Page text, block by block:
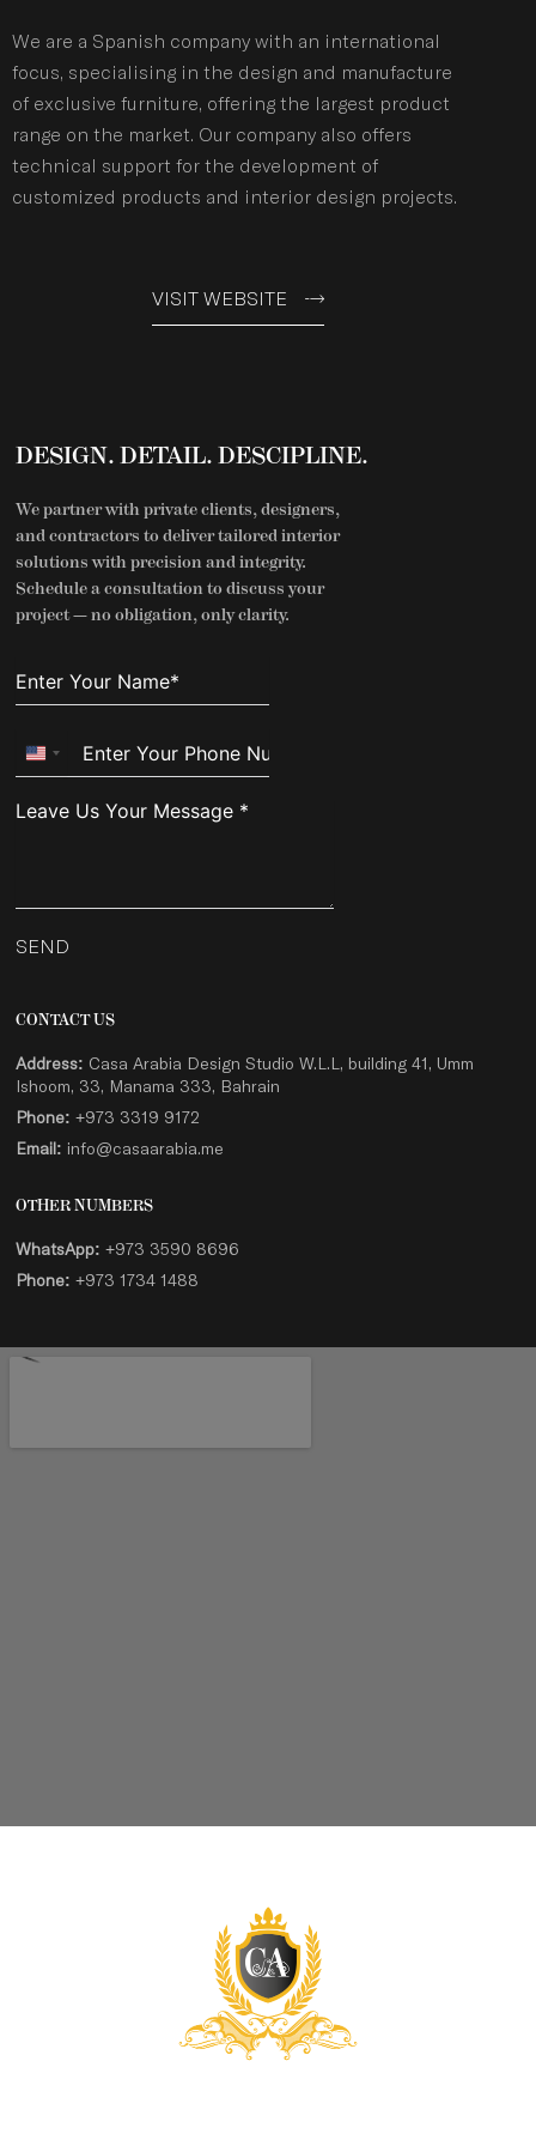
We are a Spanish company with an international
focus, specialising in the design and manufacture
of exclusive furniture, offering the largest product
range on the market. Our company also offers
technical support for the development of
customized products and interior design projects.
VISIT WEBSITE
DESIGN. DETAIL. DESCIPLINE.
We partner with private clients, designers,
and contractors to deliver tailored interior
solutions with precision and integrity.
Schedule a consultation to discuss your
project — no obligation, only clarity.
United
States
+1
SEND
CONTACT US
Address: Casa Arabia Design Studio W.L.L, building 41, Umm
Ishoom, 33, Manama 333, Bahrain
Phone:+973 3319 9172
Email: info@casaarabia.me
OTHER NUMBERS
WhatsApp:+973 3590 8696
Phone:+973 1734 1488